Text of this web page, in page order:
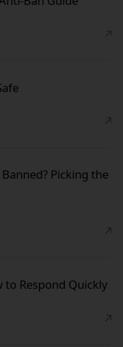
Picking the
to Respond Quickly